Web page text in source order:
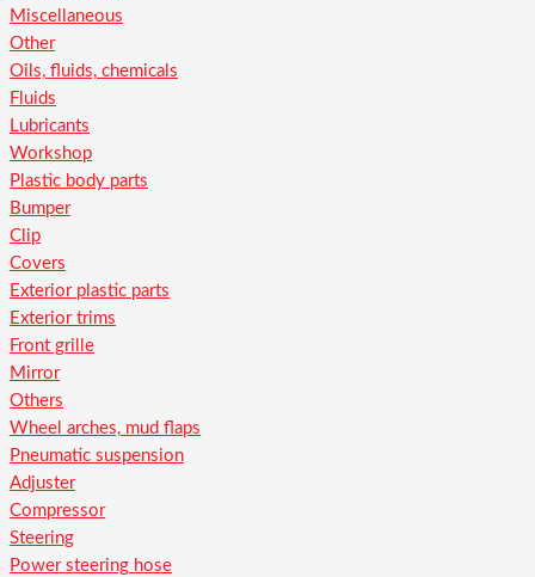
Miscellaneous
Other
Oils, fluids, chemicals
Fluids
Lubricants
Workshop
Plastic body parts
Bumper
Clip
Covers
Exterior plastic parts
Exterior trims
Front grille
Mirror
Others
Wheel arches, mud flaps
Pneumatic suspension
Adjuster
Compressor
Steering
Power steering hose